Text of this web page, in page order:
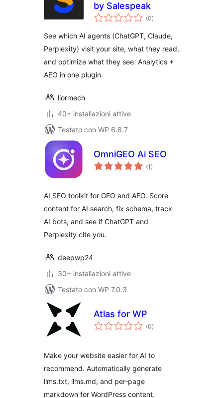
by Salespeak
(0valutazioni
totali
)
See which AI agents (ChatGPT, Claude,
Perplexity) visit your site, what they read,
and optimize what they see. Analytics +
AEO in one plugin.
liormech
40+ installazioni attive
Testato con WP 6.8.7
OmniGEO Ai SEO
(1 valutazioni
totali
)
AI SEO toolkit for GEO and AEO. Score
content for AI search, fix schema, track
AI bots, and see if ChatGPT and
Perplexity cite you.
deepwp24
30+ installazioni attive
Testato con WP 7.0.3
Atlas for WP
(0valutazioni
totali
)
Make your website easier for AI to
recommend. Automatically generate
llms.txt, llms.md, and per-page
markdown for WordPress content.